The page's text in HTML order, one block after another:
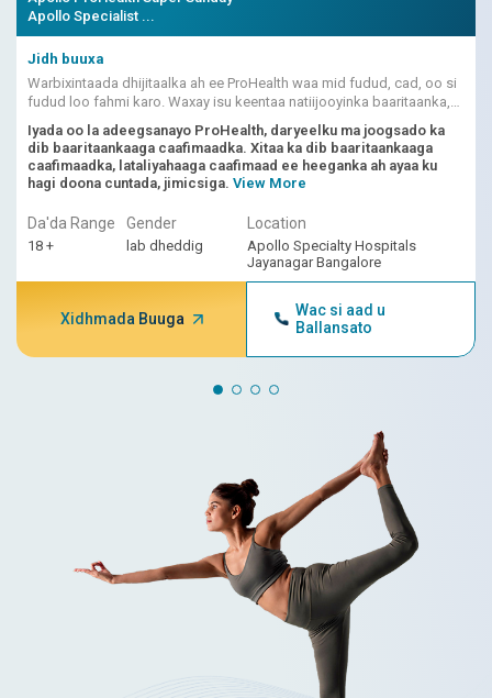
Apollo Specialist ...
Jidh buuxa
Warbixintaada dhijitaalka ah ee ProHealth waa mid fudud, cad, oo si
fudud loo fahmi karo. Waxay isu keentaa natiijooyinka baaritaanka,
Iyada oo la adeegsanayo ProHealth, daryeelku ma joogsado ka
dib baaritaankaaga caafimaadka. Xitaa ka dib baaritaankaaga
caafimaadka, lataliyahaaga caafimaad ee heeganka ah ayaa ku
hagi doona cuntada, jimicsiga. View More
Da'da Range
18 +
Gender
lab dheddig
Location
Apollo Specialty Hospitals
Jayanagar Bangalore
Xidhmada Buuga
Wac si aad u
Ballansato